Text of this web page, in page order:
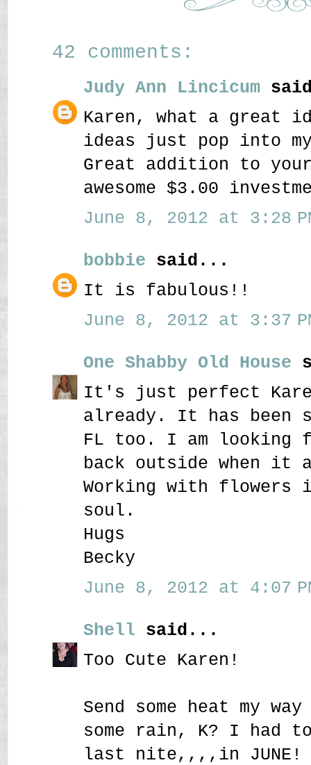
42 comments:
Judy Ann Lincicum
Karen, what a great
ideas just pop into
Great addition to
awesome $3.00
June 8, 2012 at 3:28
bobbie said...
It is fabulous!!
June 8, 2012 at 3:37
One Shabby Old House
It's just perfect
already. It has been
FL too. I am looking
back outside when
Working with flowers
soul.
Hugs
Becky
June 8, 2012 at 4:07
Shell said...
Too Cute Karen!
Send some heat my
some rain, K? I had
last nite,,,,in JUNE!